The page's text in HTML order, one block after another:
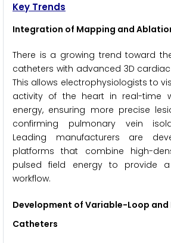
Key Trends
Integration of Mapping and
There is a growing trend toward
catheters with advanced 3D
This allows electrophysiologists to
activity of the heart in real-time
energy, ensuring more precise
confirming pulmonary vein
Leading manufacturers are
platforms that combine high-
pulsed field energy to provide
workflow.
Development of Variable-Loop
Catheters